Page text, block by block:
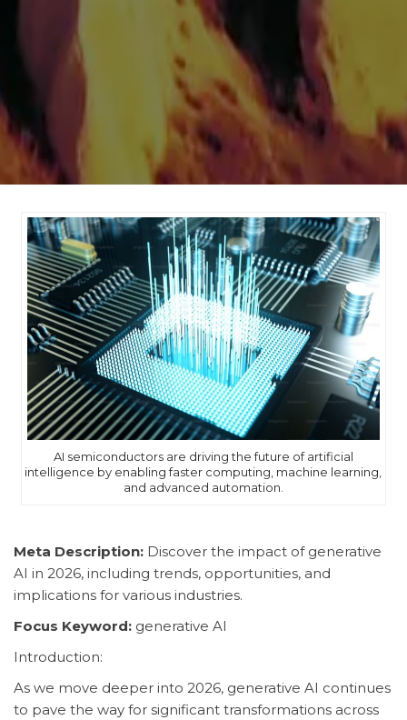
AI semiconductors are driving the future of artificial
intelligence by enabling faster computing, machine learning,
and advanced automation.
Meta Description: Discover the impact of generative
AI in 2026, including trends, opportunities, and
implications for various industries.
Focus Keyword: generative AI
Introduction:
As we move deeper into 2026, generative AI continues
to pave the way for significant transformations across